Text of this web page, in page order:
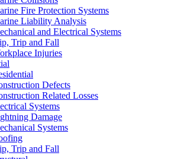
Fire Protection Systems
Liability Analysis
and Electrical Systems
Trip and Fall
Injuries
Defects
Related Losses
Systems
Damage
Systems
Trip and Fall